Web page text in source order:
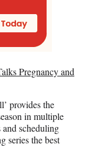
Pregnancy and
provides the
in multiple
scheduling
series the best